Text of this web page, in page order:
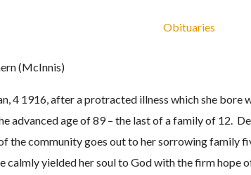
Obituaries
(McInnis)
4 1916, after a protracted illness which she
advanced age of 89 – the last of a family of 12.
the community goes out to her sorrowing family
calmly yielded her soul to God with the firm